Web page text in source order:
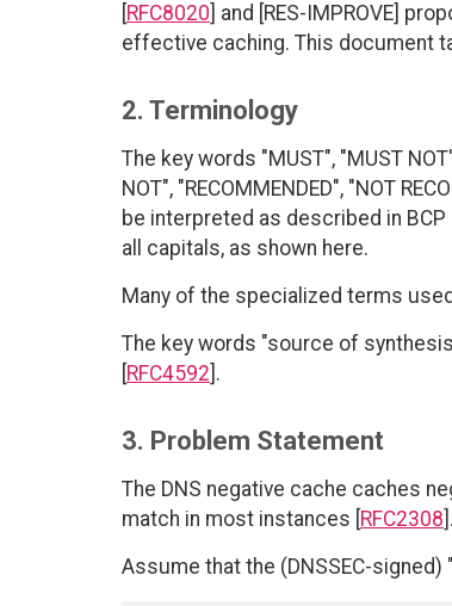
RFC8020 ] and [RES-IMPROVE]
effective caching. This document
2. Terminology
The key words "MUST", "MUST
NOT", "RECOMMENDED", "NOT
be interpreted as described in BCP
all capitals, as shown here.
Many of the specialized terms
The key words "source of
RFC4592 ].
3. Problem Statement
The DNS negative cache caches
match in most instances [ RFC2308 ].
Assume that the (DNSSEC-